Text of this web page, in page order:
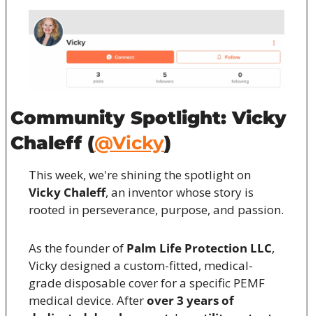
Community Spotlight: Vicky
Chaleff (@Vicky)
Vicky Chaleff, an inventor whose story is
rooted in perseverance, purpose, and passion.
As the founder of Palm Life Protection LLC,
Vicky designed a custom-fitted, medical-
grade disposable cover for a specific PEMF
medical device. After over 3 years of